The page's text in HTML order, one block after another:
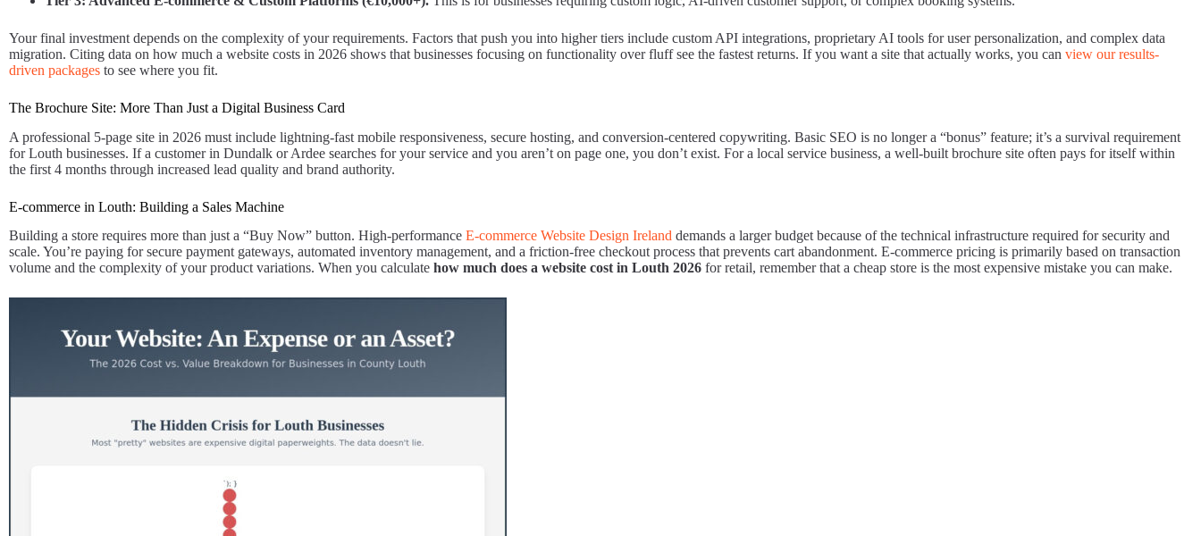
Your final investment depends on the complexity of your requirements. Factors that push you into higher tiers include custom API integrations, proprietary AI tools for user personalization, and complex data
migration. Citing data on how much a website costs in 2026 shows that businesses focusing on functionality over fluff see the fastest returns. If you want a site that actually works, you can view our results-
driven packages to see where you fit.
The Brochure Site: More Than Just a Digital Business Card
A professional 5-page site in 2026 must include lightning-fast mobile responsiveness, secure hosting, and conversion-centered copywriting. Basic SEO is no longer a “bonus” feature; it’s a survival requirement
for Louth businesses. If a customer in Dundalk or Ardee searches for your service and you aren’t on page one, you don’t exist. For a local service business, a well-built brochure site often pays for itself within
the first 4 months through increased lead quality and brand authority.
E-commerce in Louth: Building a Sales Machine
Building a store requires more than just a “Buy Now” button. High-performance E-commerce Website Design Ireland demands a larger budget because of the technical infrastructure required for security and
scale. You’re paying for secure payment gateways, automated inventory management, and a friction-free checkout process that prevents cart abandonment. E-commerce pricing is primarily based on transaction
volume and the complexity of your product variations. When you calculate how much does a website cost in Louth 2026 for retail, remember that a cheap store is the most expensive mistake you can make.